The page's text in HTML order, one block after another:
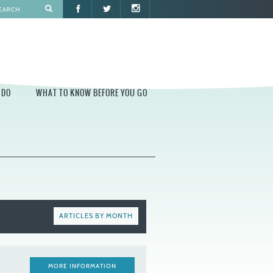
WHAT TO KNOW BEFORE YOU GO
EVENT GUIDELINES
CONTACT
ARTICLES BY MONTH
MORE INFORMATION